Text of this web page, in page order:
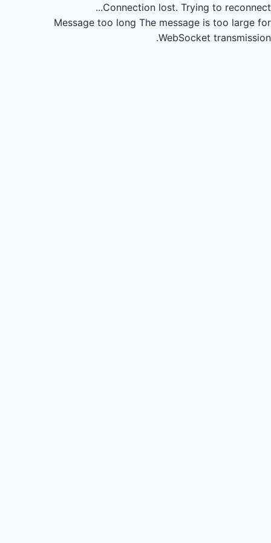
Connection lost. Trying to reconnect...
Message too long The message is too large for
WebSocket transmission.